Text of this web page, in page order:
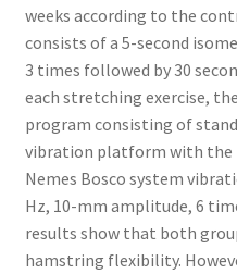
weeks according to the
consists of a 5-second
3 times followed by 30
each stretching exercise,
program consisting of
vibration platform with the
Nemes Bosco system
Hz, 10-mm amplitude, 6
results show that both
hamstring flexibility.